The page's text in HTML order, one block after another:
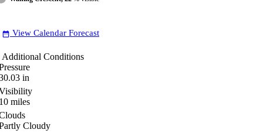
date_range View Calendar Forecast
Additional Conditions
in
miles
Cloudy